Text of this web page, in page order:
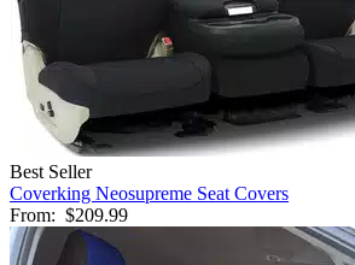
Best Seller
Coverking Neosupreme Seat Covers
From: $209.99